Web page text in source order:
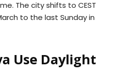
The city shifts to CEST
to the last Sunday in
Use Daylight